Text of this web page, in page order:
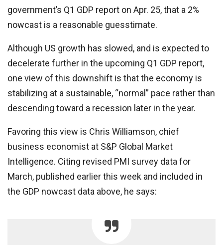
government’s Q1 GDP report on Apr. 25, that a 2%
nowcast is a reasonable guesstimate.
Although US growth has slowed, and is expected to
decelerate further in the upcoming Q1 GDP report,
one view of this downshift is that the economy is
stabilizing at a sustainable, “normal” pace rather than
descending toward a recession later in the year.
Favoring this view is Chris Williamson, chief
business economist at S&P Global Market
Intelligence. Citing revised PMI survey data for
March, published earlier this week and included in
the GDP nowcast data above, he says: